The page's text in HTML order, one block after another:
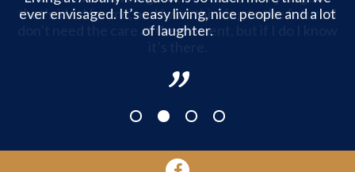
ever envisaged. It’s easy living, nice people and a lot
of laughter.
1 3 4